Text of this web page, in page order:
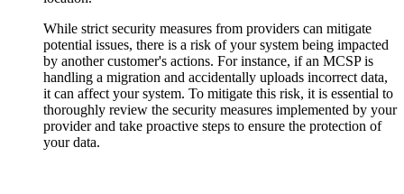
While strict security measures from providers can mitigate
potential issues, there is a risk of your system being impacted
by another customer's actions. For instance, if an MCSP is
handling a migration and accidentally uploads incorrect data,
it can affect your system. To mitigate this risk, it is essential to
thoroughly review the security measures implemented by your
provider and take proactive steps to ensure the protection of
your data.